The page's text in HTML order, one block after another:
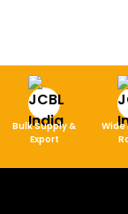
Bulk Supply &
Export
Wide